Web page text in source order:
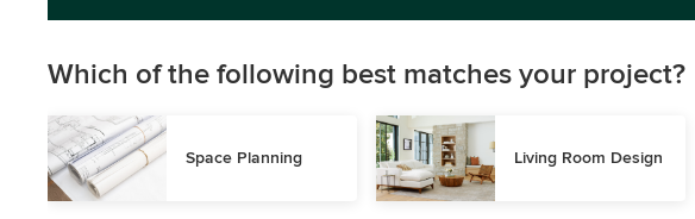
Which of the following best matches your project?
Space Planning Living Room Design